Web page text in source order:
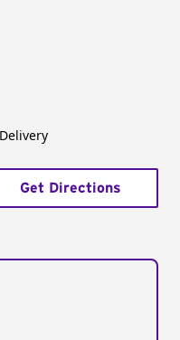
Delivery
Get Directions